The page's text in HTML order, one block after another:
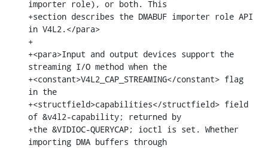
importer role), or both. This
+section describes the DMABUF importer role API
in V4L2.</para>
+
+<para>Input and output devices support the
streaming I/O method when the
+<constant>V4L2_CAP_STREAMING</constant> flag
in the
+<structfield>capabilities</structfield> field
of &v4l2-capability; returned by
+the &VIDIOC-QUERYCAP; ioctl is set. Whether
importing DMA buffers through